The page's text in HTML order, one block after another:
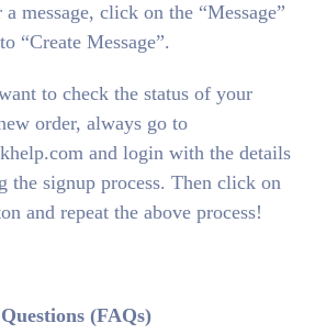
message, click on the “Message”
“Create Message”.
to check the status of your
order, always go to
and login with the details
the signup process. Then click on
and repeat the above process!
(FAQs)